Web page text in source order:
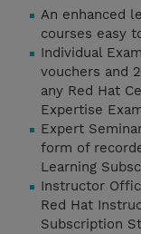
An enhanced
courses easy
Individual
vouchers and
any Red Hat
Expertise
Expert
form of
Learning
Instructor
Red Hat
Subscription